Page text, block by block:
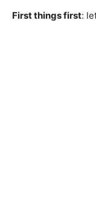
First things first: